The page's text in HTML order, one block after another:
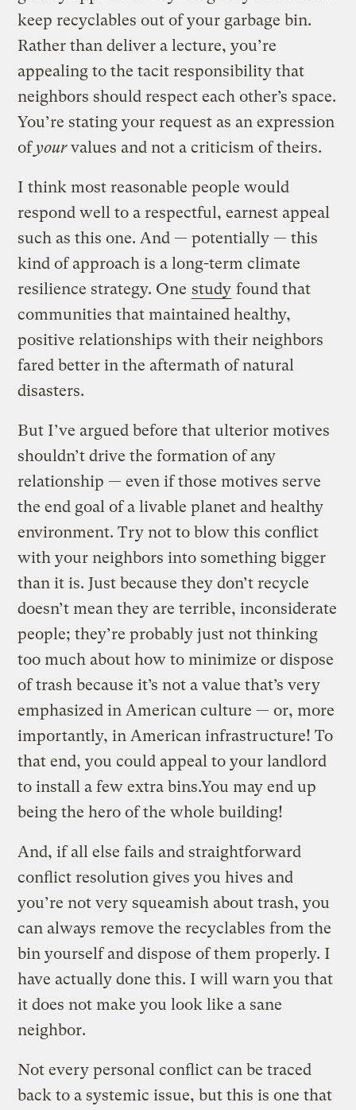
keep recyclables out of your garbage bin.
Rather than deliver a lecture, you’re
appealing to the tacit responsibility that
neighbors should respect each other’s space.
You’re stating your request as an expression
ofyourvalues and not a criticism of theirs.
I think most reasonable people would
respond well to a respectful, earnest appeal
such as this one. And — potentially — this
kind of approach is a long-term climate
resilience strategy. One study found that
communities that maintained healthy,
positive relationships with their neighbors
fared better in the aftermath of natural
disasters.
But I’ve argued before that ulterior motives
shouldn’t drive the formation of any
relationship — even if those motives serve
the end goal of a livable planet and healthy
environment. Try not to blow this conflict
with your neighbors into something bigger
than it is. Just because they don’t recycle
doesn’t mean they are terrible, inconsiderate
people; they’re probably just not thinking
too much about how to minimize or dispose
of trash because it’s not a value that’s very
emphasized in American culture — or, more
importantly, in American infrastructure! To
that end, you could appeal to your landlord
to install a few extra bins.You may end up
being the hero of the whole building!
And, if all else fails and straightforward
conflict resolution gives you hives and
you’re not very squeamish about trash, you
can always remove the recyclables from the
bin yourself and dispose of them properly. I
have actually done this. I will warn you that
it does not make you look like a sane
neighbor.
Not every personal conflict can be traced
back to a systemic issue, but this is one that